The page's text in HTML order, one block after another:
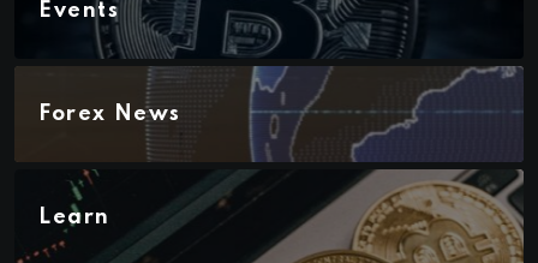
Events
Forex News
Learn